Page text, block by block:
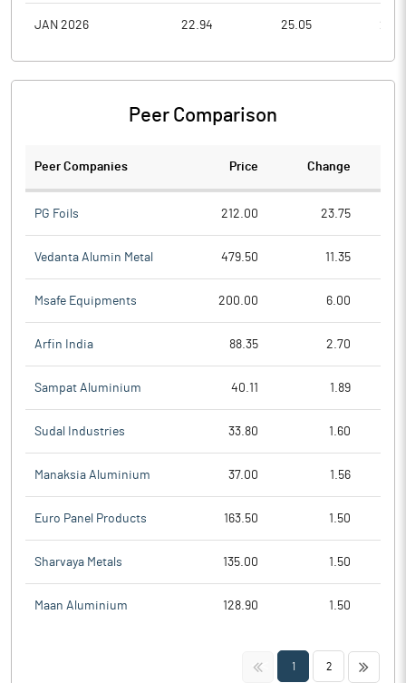
JAN 2026 22.94 25.05
Peer Comparison
Peer Companies Price Change
PG Foils 212.00 23.75
Vedanta Alumin Metal 479.50 11.35
Msafe Equipments 200.00 6.00
Arfin India 88.35 2.70
Sampat Aluminium 40.11 1.89
Sudal Industries 33.80 1.60
Manaksia Aluminium 37.00 1.56
Euro Panel Products 163.50 1.50
Sharvaya Metals 135.00 1.50
Maan Aluminium 128.90 1.50
<< 1 2 >>